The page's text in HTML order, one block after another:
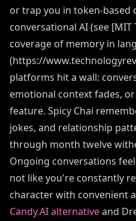
or trap you in token-based
conversational AI (see [MIT
coverage of memory in
(https://
platforms hit a wall:
emotional context fades,
feature. Spicy Chai
jokes, and relationship
through month twelve
Ongoing conversations
not like you're constantly
character with convenient
Candy.AI alternativeand